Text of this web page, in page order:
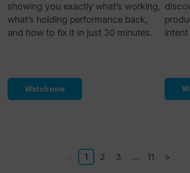
showing you exactly what’s working,
what’s holding performance back,
and how to fix it in just 30 minutes.
Watch now
1 2 3 … 11 >